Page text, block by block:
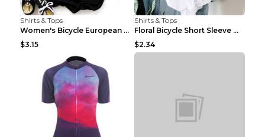
Shirts & Tops
Women's Bicycle European And American Fashion Blac...
$3.15
Shirts & Tops
Floral Bicycle Short Sleeve Women's Shirt A7304 XX...
$2.34